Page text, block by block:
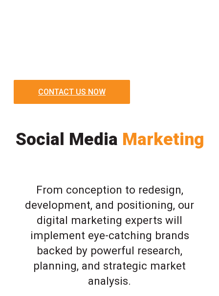
CONTACT US NOW
Social Media Marketing
From conception to redesign,
development, and positioning, our
digital marketing experts will
implement eye-catching brands
backed by powerful research,
planning, and strategic market
analysis.